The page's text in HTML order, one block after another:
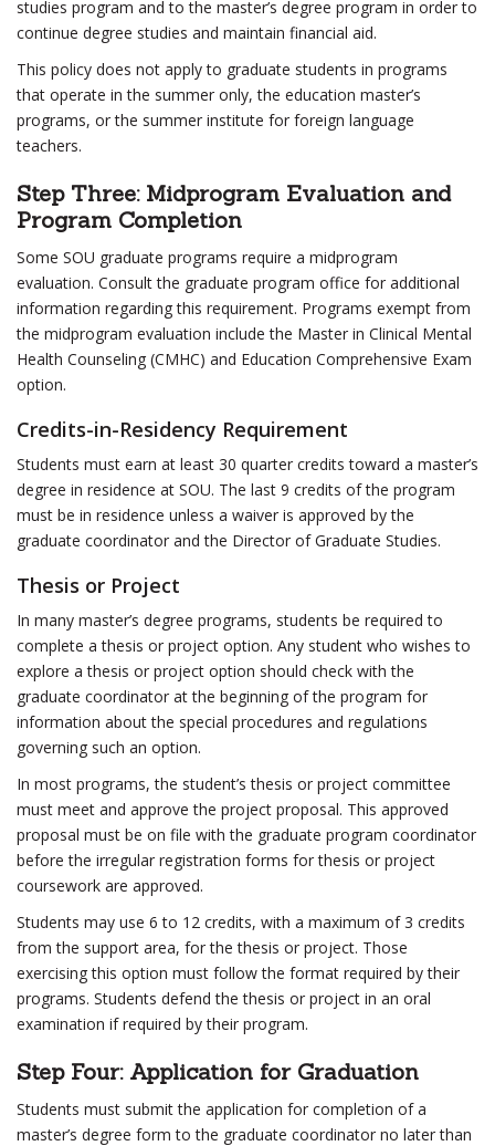
studies program and to the master’s degree program in order to
continue degree studies and maintain financial aid.
This policy does not apply to graduate students in programs
that operate in the summer only, the education master’s
programs, or the summer institute for foreign language
teachers.
Step Three: Midprogram Evaluation and
Program Completion
Some SOU graduate programs require a midprogram
evaluation. Consult the graduate program office for additional
information regarding this requirement. Programs exempt from
the midprogram evaluation include the Master in Clinical Mental
Health Counseling (CMHC) and Education Comprehensive Exam
option.
Credits-in-Residency Requirement
Students must earn at least 30 quarter credits toward a master’s
degree in residence at SOU. The last 9 credits of the program
must be in residence unless a waiver is approved by the
graduate coordinator and the Director of Graduate Studies.
Thesis or Project
In many master’s degree programs, students be required to
complete a thesis or project option. Any student who wishes to
explore a thesis or project option should check with the
graduate coordinator at the beginning of the program for
information about the special procedures and regulations
governing such an option.
In most programs, the student’s thesis or project committee
must meet and approve the project proposal. This approved
proposal must be on file with the graduate program coordinator
before the irregular registration forms for thesis or project
coursework are approved.
Students may use 6 to 12 credits, with a maximum of 3 credits
from the support area, for the thesis or project. Those
exercising this option must follow the format required by their
programs. Students defend the thesis or project in an oral
examination if required by their program.
Step Four: Application for Graduation
Students must submit the application for completion of a
master’s degree form to the graduate coordinator no later than